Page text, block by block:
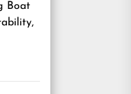
Boat